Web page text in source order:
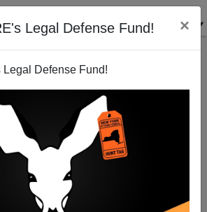
Legal Defense Fund! ×
Defense Fund!
Cheese Spreads Tuberculosis in
America